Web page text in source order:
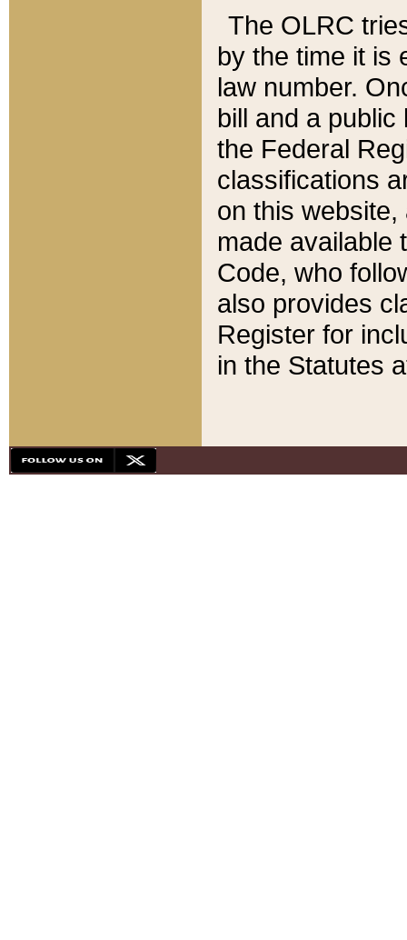
The OLRC
by the time it is
law number.
bill and a
the Federal
classifications
on this
made available
Code, who
also provides
Register for
in the Statutes